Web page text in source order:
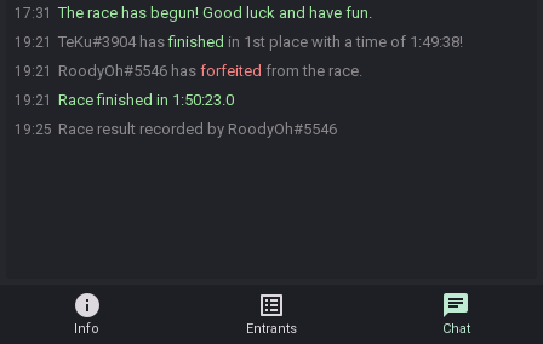
17:31 The race has begun! Good luck and have fun.
19:21 TeKu#3904 hasfinished in 1st place with a time of 1:49:38!
19:21 RoodyOh#5546 has forfeited from the race.
19:21 Race finished in 1:50:23.0
19:25 Race result recorded by RoodyOh#5546
info
Info
list_alt
Entrants
chat
Chat